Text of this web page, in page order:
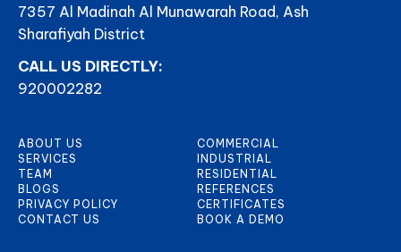
7357 Al Madinah Al Munawarah Road, Ash
Sharafiyah District
CALL US DIRECTLY:
920002282
ABOUT US
SERVICES
TEAM
BLOGS
PRIVACY POLICY
CONTACT US
COMMERCIAL
INDUSTRIAL
RESIDENTIAL
REFERENCES
CERTIFICATES
BOOK A DEMO